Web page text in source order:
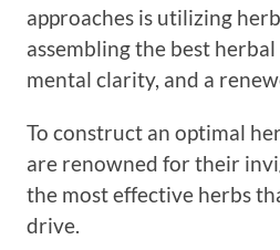
approaches is utilizing
assembling the best
mental clarity, and a
To construct an optimal
are renowned for their
the most effective herbs
drive.